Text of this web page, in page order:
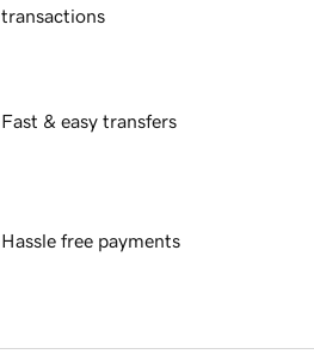
transactions
Fast & easy transfers
Hassle free payments